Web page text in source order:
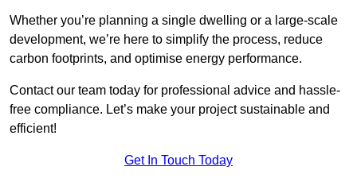
Whether you’re planning a single dwelling or a large-scale
development, we’re here to simplify the process, reduce
carbon footprints, and optimise energy performance.
Contact our team today for professional advice and hassle-
free compliance. Let’s make your project sustainable and
efficient!
Get In Touch Today